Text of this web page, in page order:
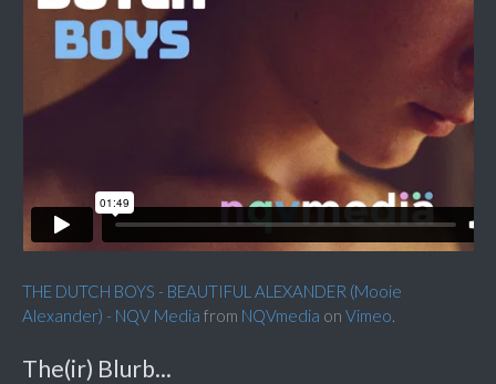
THE DUTCH BOYS - BEAUTIFUL ALEXANDER (Mooie
Alexander) - NQV Media from NQVmedia on Vimeo.
The(ir) Blurb...